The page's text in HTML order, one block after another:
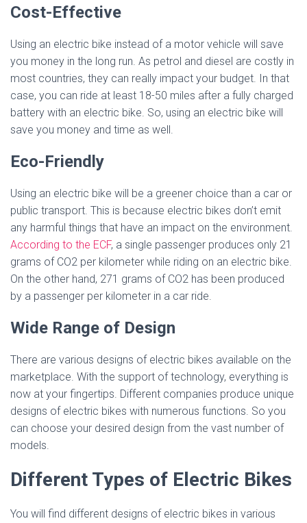
Cost-Effective
Using an electric bike instead of a motor vehicle will save
you money in the long run. As petrol and diesel are costly in
most countries, they can really impact your budget. In that
case, you can ride at least 18-50 miles after a fully charged
battery with an electric bike. So, using an electric bike will
save you money and time as well.
Eco-Friendly
Using an electric bike will be a greener choice than a car or
public transport. This is because electric bikes don’t emit
any harmful things that have an impact on the environment.
According to the ECF, a single passenger produces only 21
grams of CO2 per kilometer while riding on an electric bike.
On the other hand, 271 grams of CO2 has been produced
by a passenger per kilometer in a car ride.
Wide Range of Design
There are various designs of electric bikes available on the
marketplace. With the support of technology, everything is
now at your fingertips. Different companies produce unique
designs of electric bikes with numerous functions. So you
can choose your desired design from the vast number of
models.
Different Types of Electric Bikes
You will find different designs of electric bikes in various